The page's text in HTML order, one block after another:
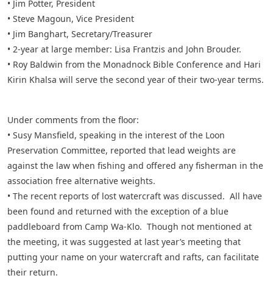
• Jim Potter, President
• Steve Magoun, Vice President
• Jim Banghart, Secretary/Treasurer
• 2-year at large member: Lisa Frantzis and John Brouder.
• Roy Baldwin from the Monadnock Bible Conference and Hari
Kirin Khalsa will serve the second year of their two-year terms.
Under comments from the floor:
• Susy Mansfield, speaking in the interest of the Loon
Preservation Committee, reported that lead weights are
against the law when fishing and offered any fisherman in the
association free alternative weights.
• The recent reports of lost watercraft was discussed. All have
been found and returned with the exception of a blue
paddleboard from Camp Wa-Klo. Though not mentioned at
the meeting, it was suggested at last year’s meeting that
putting your name on your watercraft and rafts, can facilitate
their return.